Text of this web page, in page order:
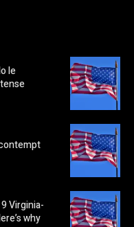
le
Virginia-
why